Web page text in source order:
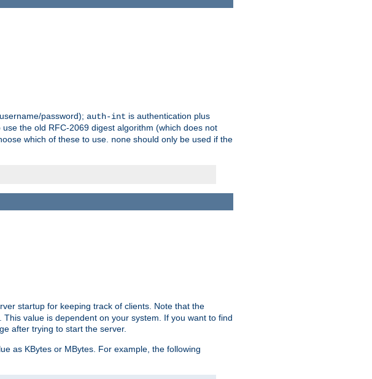
password); auth-int is authentication plus
the old RFC-2069 digest algorithm (which does not
which of these to use. none should only be used if the
startup for keeping track of clients. Note that the
This value is dependent on your system. If you want to find
after trying to start the server.
as KBytes or MBytes. For example, the following